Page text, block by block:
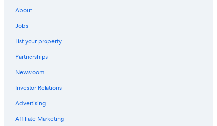
About
Jobs
List your property
Partnerships
Newsroom
Investor Relations
Advertising
Affiliate Marketing